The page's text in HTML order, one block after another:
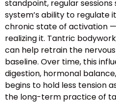
standpoint, regular
system’s ability to regulate
chronic state of activation
realizing it. Tantric
can help retrain the
baseline. Over time, this
digestion, hormonal
begins to hold less tension
the long-term practice of